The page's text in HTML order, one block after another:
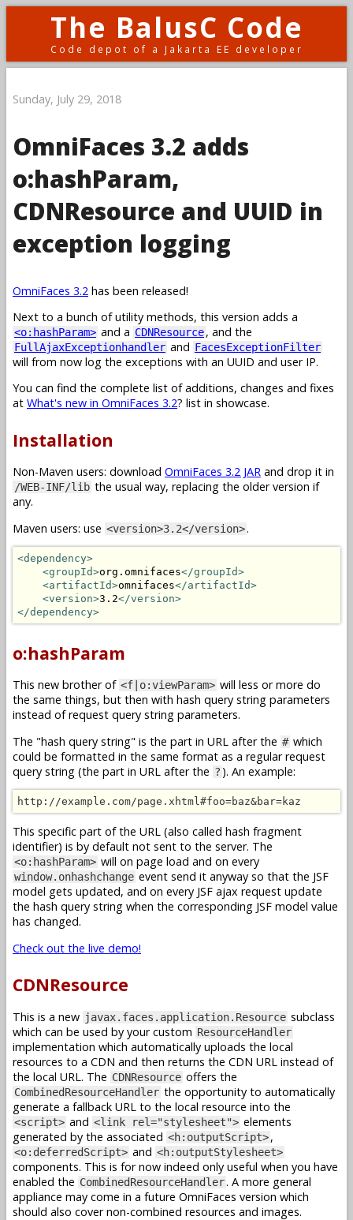
The BalusC Code
Code depot of a Jakarta EE developer
Sunday, July 29, 2018
OmniFaces 3.2 adds
o:hashParam,
CDNResource and UUID in
exception logging
OmniFaces 3.2 has been released!
Next to a bunch of utility methods, this version adds a
<o:hashParam> and a CDNResource, and the
FullAjaxExceptionhandler and FacesExceptionFilter
will from now log the exceptions with an UUID and user IP.
You can find the complete list of additions, changes and fixes
at What's new in OmniFaces 3.2? list in showcase.
Installation
Non-Maven users: download OmniFaces 3.2 JAR and drop it in
/WEB-INF/lib the usual way, replacing the older version if
any.
Maven users: use <version>3.2</version>.
<dependency>
<groupId>org.omnifaces</groupId>
<artifactId>omnifaces</artifactId>
<version>3.2</version>
</dependency>
o:hashParam
This new brother of <f|o:viewParam> will less or more do
the same things, but then with hash query string parameters
instead of request query string parameters.
The "hash query string" is the part in URL after the # which
could be formatted in the same format as a regular request
query string (the part in URL after the ? ). An example:
http://example.com/page.xhtml#foo=baz&bar=kaz
This specific part of the URL (also called hash fragment
identifier) is by default not sent to the server. The
<o:hashParam> will on page load and on every
window.onhashchange event send it anyway so that the JSF
model gets updated, and on every JSF ajax request update
the hash query string when the corresponding JSF model value
has changed.
Check out the live demo!
CDNResource
This is a new javax.faces.application.Resource subclass
which can be used by your custom ResourceHandler
implementation which automatically uploads the local
resources to a CDN and then returns the CDN URL instead of
the local URL. The CDNResource offers the
CombinedResourceHandler the opportunity to automatically
generate a fallback URL to the local resource into the
<script> and <link rel="stylesheet"> elements
generated by the associated <h:outputScript>,
<o:deferredScript> and <h:outputStylesheet>
components. This is for now indeed only useful when you have
enabled the CombinedResourceHandler. A more general
appliance may come in a future OmniFaces version which
should also cover non-combined resources and images.